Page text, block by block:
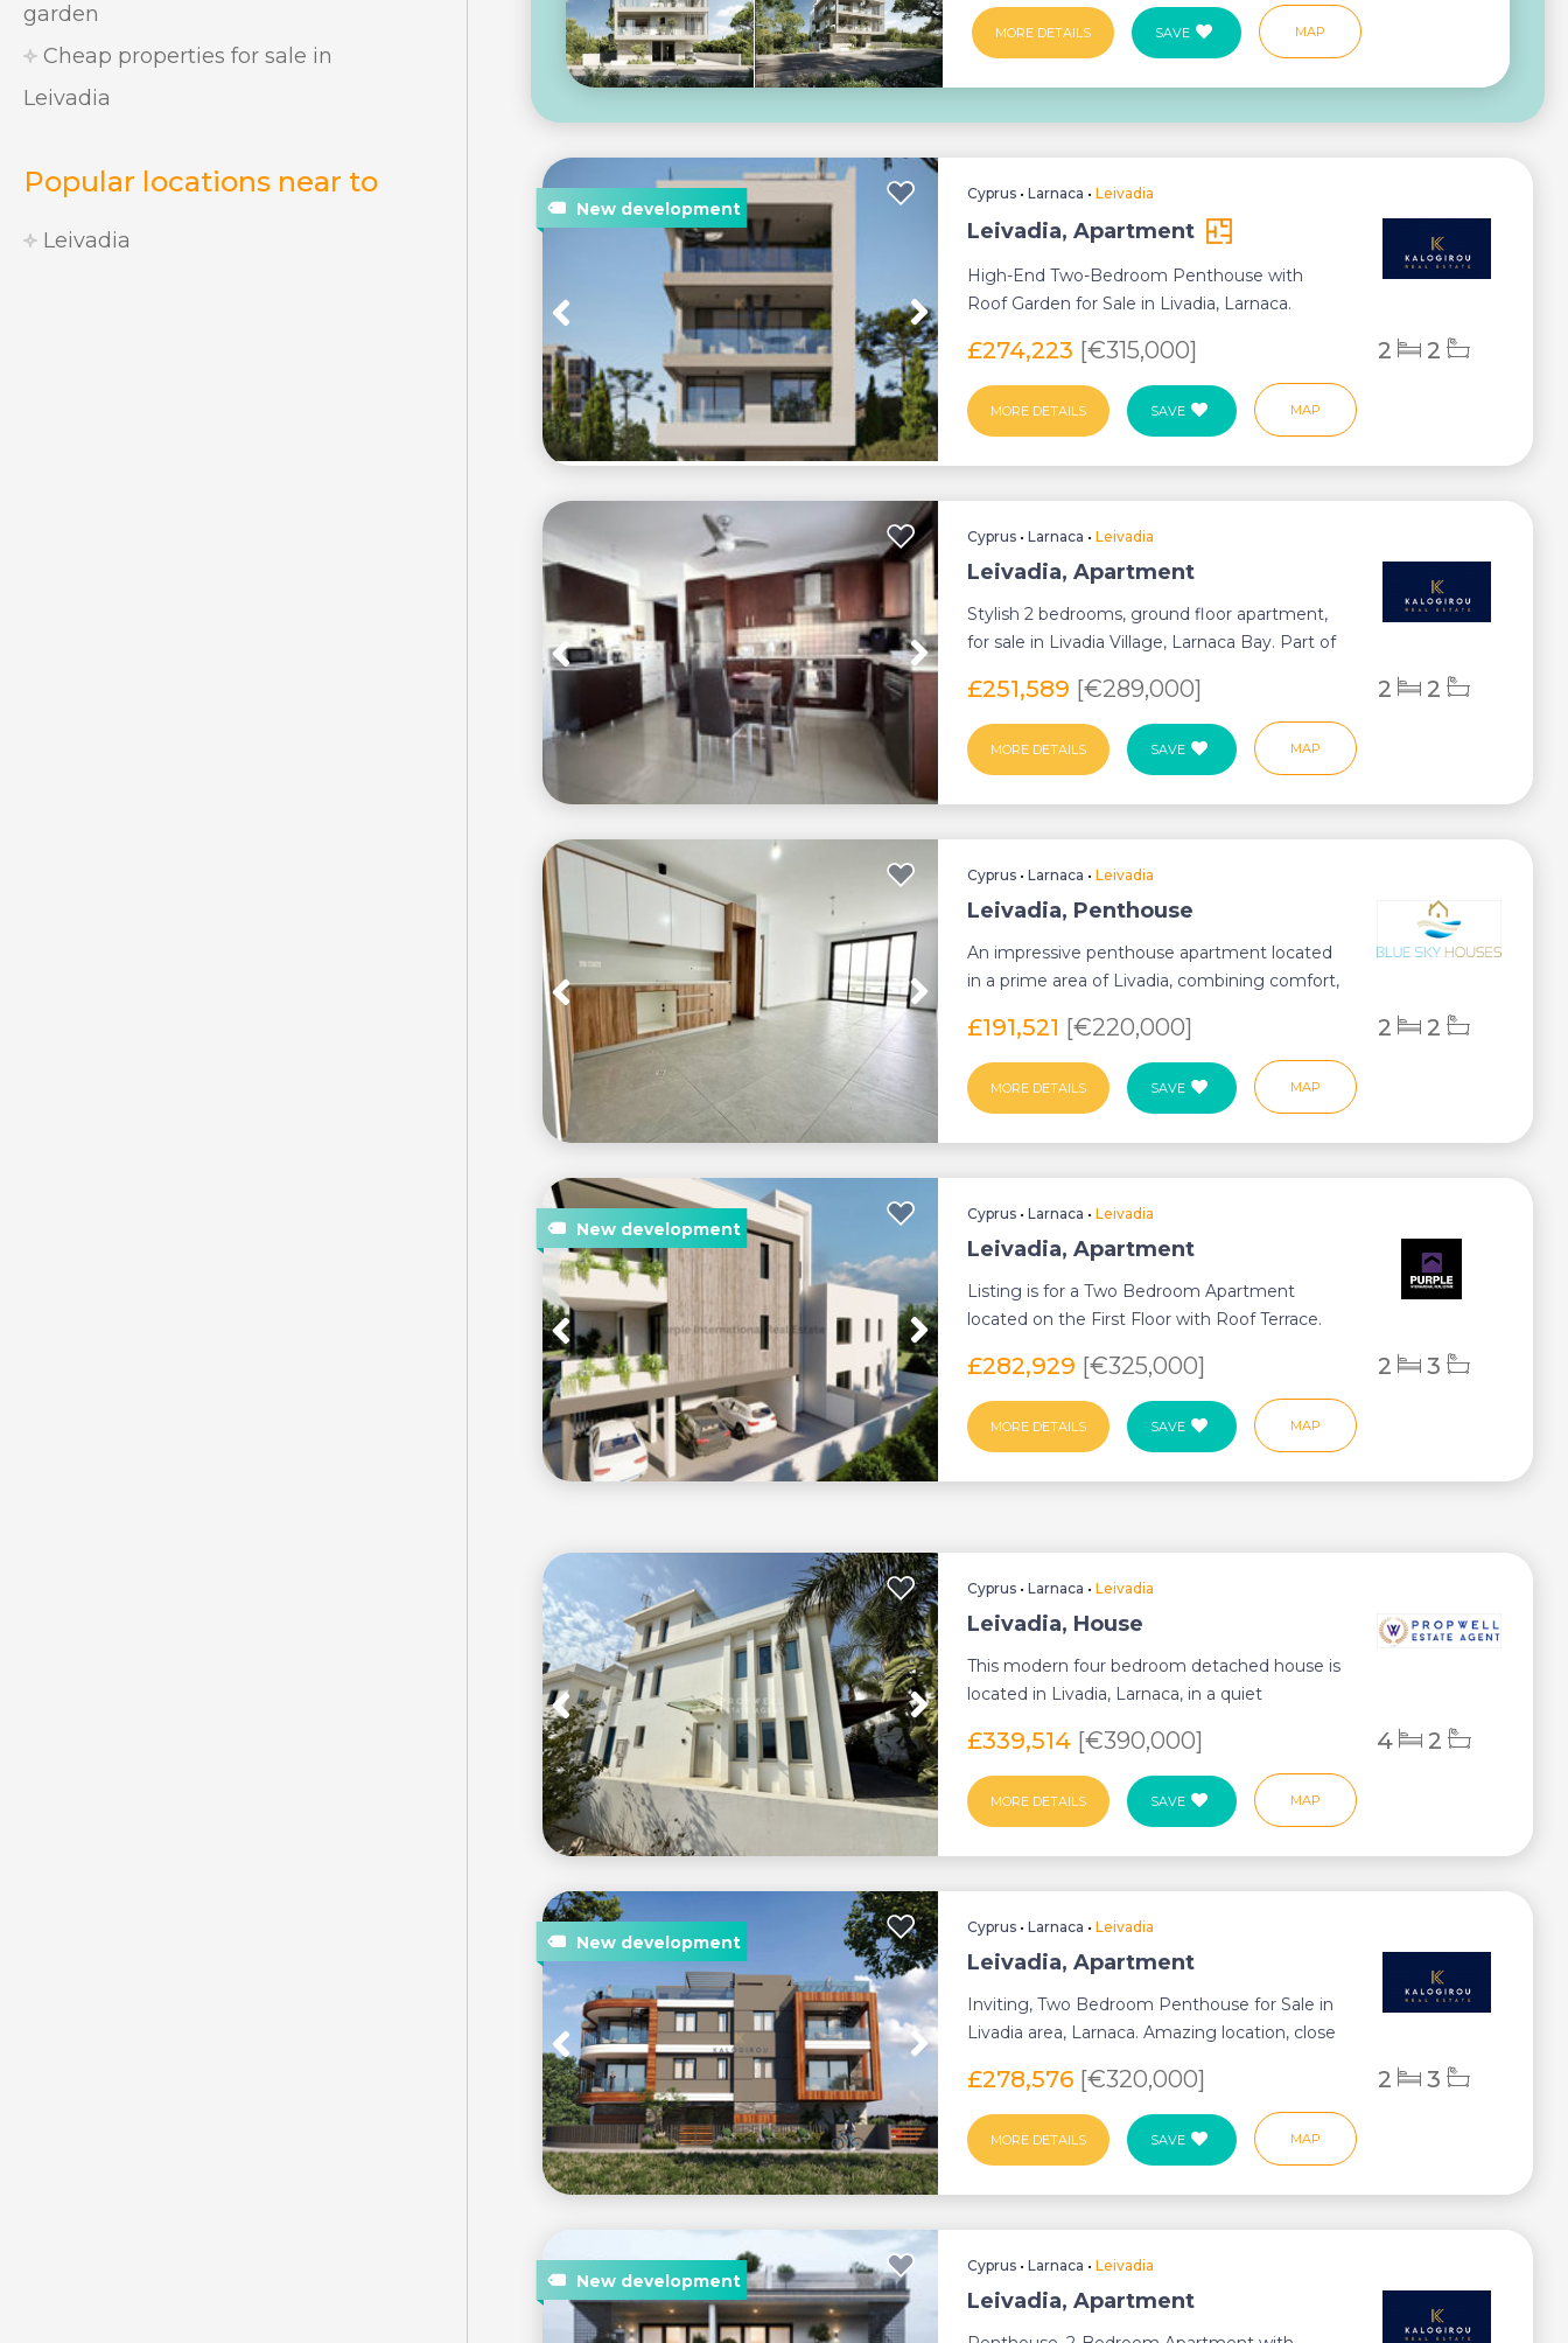
garden
Cheap properties for sale in
Leivadia
Popular locations near to
Leivadia
MORE DETAILS SAVE MAP
Cyprus •Larnaca •Leivadia
Leivadia, Apartment
High-End Two-Bedroom Penthouse with
Roof Garden for Sale in Livadia, Larnaca.
£274,223 [€315,000] 2 2
MORE DETAILS SAVE MAP
Cyprus •Larnaca •Leivadia
Leivadia, Apartment
Stylish 2 bedrooms, ground floor apartment,
for sale in Livadia Village, Larnaca Bay. Part of
£251,589 [€289,000] 2 2
MORE DETAILS SAVE MAP
Cyprus •Larnaca •Leivadia
Leivadia, Penthouse
An impressive penthouse apartment located
in a prime area of Livadia, combining comfort,
£191,521 [€220,000] 2 2
MORE DETAILS SAVE MAP
Cyprus •Larnaca •Leivadia
Leivadia, Apartment
Listing is for a Two Bedroom Apartment
located on the First Floor with Roof Terrace.
£282,929 [€325,000] 2 3
MORE DETAILS SAVE MAP
Cyprus •Larnaca •Leivadia
Leivadia, House
This modern four bedroom detached house is
located in Livadia, Larnaca, in a quiet
£339,514 [€390,000] 4 2
MORE DETAILS SAVE MAP
Cyprus •Larnaca •Leivadia
Leivadia, Apartment
Inviting, Two Bedroom Penthouse for Sale in
Livadia area, Larnaca. Amazing location, close
£278,576 [€320,000] 2 3
MORE DETAILS SAVE MAP
Cyprus •Larnaca •Leivadia
Leivadia, Apartment